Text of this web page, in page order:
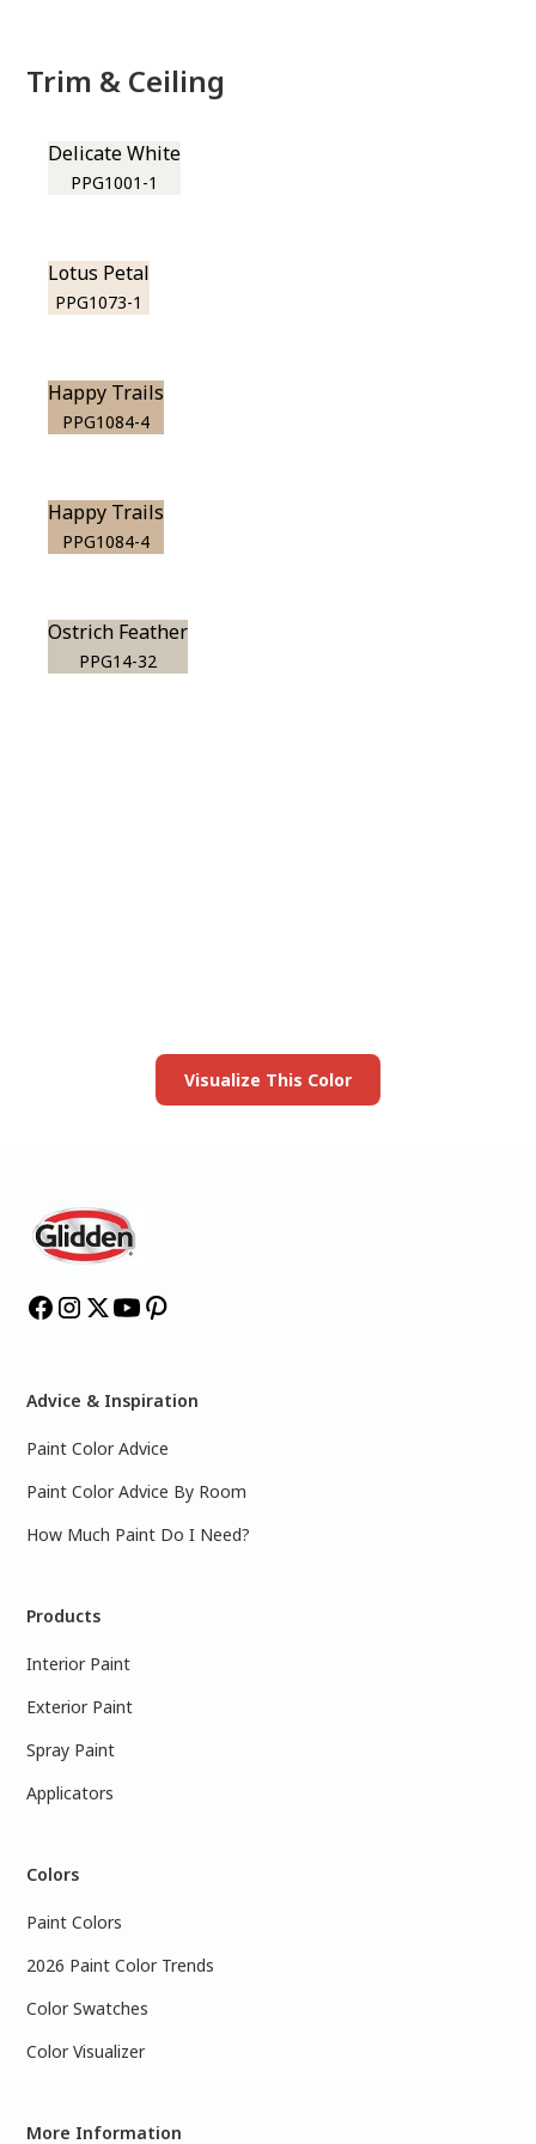
Trim & Ceiling
Delicate White
PPG1001-1
Lotus Petal
PPG1073-1
Happy Trails
PPG1084-4
Happy Trails
PPG1084-4
Ostrich Feather
PPG14-32
Visualize This Color
Advice & Inspiration
Paint Color Advice
Paint Color Advice By Room
How Much Paint Do I Need?
Products
Interior Paint
Exterior Paint
Spray Paint
Applicators
Colors
Paint Colors
2026 Paint Color Trends
Color Swatches
Color Visualizer
More Information